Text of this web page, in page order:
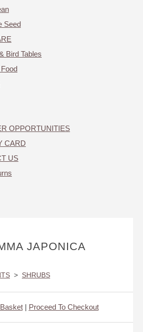
Seed
Bird Tables
OPPORTUNITIES
CARD
US
JAPONICA
> SHRUBS
| Proceed To Checkout